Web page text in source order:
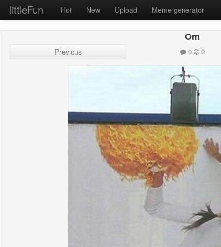
littleFun Hot New Upload Meme generator
Om
Previous 0 0